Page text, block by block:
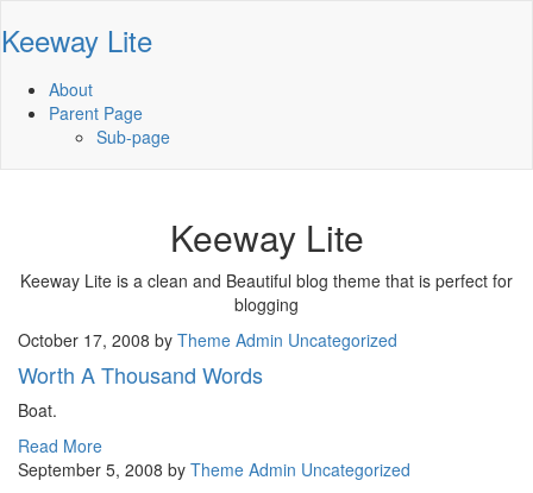
Keeway Lite
About
Parent Page
Sub-page
Keeway Lite
Keeway Lite is a clean and Beautiful blog theme that is perfect for
blogging
October 17, 2008 by Theme Admin Uncategorized
Worth A Thousand Words
Boat.
Read More
September 5, 2008 by Theme Admin Uncategorized